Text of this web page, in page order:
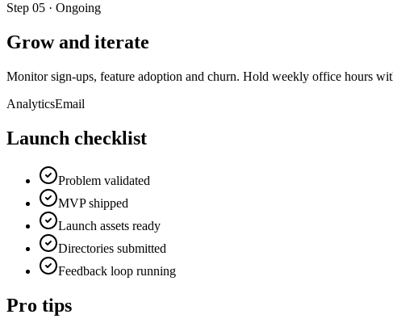
Step 05 · Ongoing
Grow and iterate
Monitor sign-ups, feature adoption and churn. Hold weekly office hours
AnalyticsEmail
Launch checklist
Problem validated
MVP shipped
Launch assets ready
Directories submitted
Feedback loop running
Pro tips